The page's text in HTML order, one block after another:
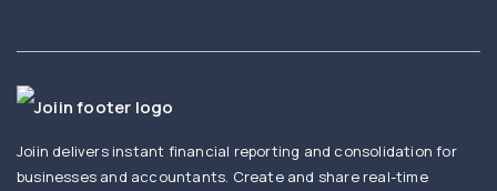
Joiin delivers instant financial reporting and consolidation for
businesses and accountants. Create and share real-time